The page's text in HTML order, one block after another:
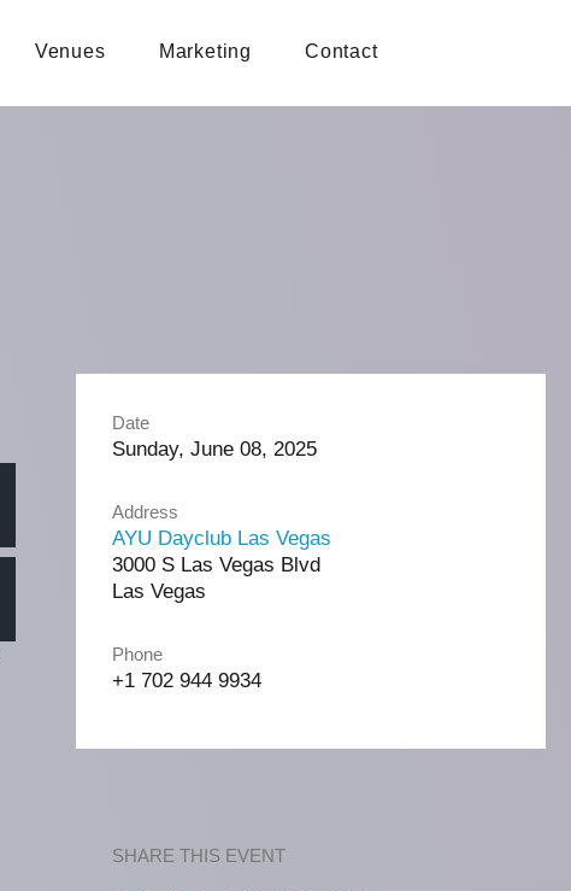
Venues Marketing Contact
Date
Sunday, June 08, 2025
Address
AYU Dayclub Las Vegas
3000 S Las Vegas Blvd
Las Vegas
Phone
+1 702 944 9934
SHARE THIS EVENT